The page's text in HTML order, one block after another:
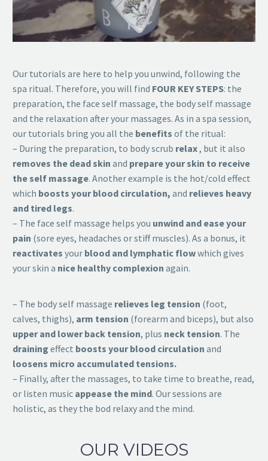
Our tutorials are here to help you unwind, following the
spa ritual. Therefore, you will find FOUR KEY STEPS: the
preparation, the face self massage, the body self massage
and the relaxation after your massages. As in a spa session,
our tutorials bring you all the benefits of the ritual:
– During the preparation, to body scrub relax , but it also
removes the dead skin and prepare your skin to receive
the self massage. Another example is the hot/cold effect
which boosts your blood circulation, and relieves heavy
and tired legs.
– The face self massage helps you unwind and ease your
pain (sore eyes, headaches or stiff muscles). As a bonus, it
reactivates your blood and lymphatic flowwhich gives
your skin a nice healthy complexion again.
– The body self massage relieves leg tension (foot,
calves, thighs), arm tension (forearm and biceps), but also
upper and lower back tension, plus neck tension. The
draining effect boosts your blood circulation and
loosens micro accumulated tensions.
– Finally, after the massages, to take time to breathe, read,
or listen music appease the mind. Our sessions are
holistic, as they the bod relaxy and the mind.
OUR VIDEOS